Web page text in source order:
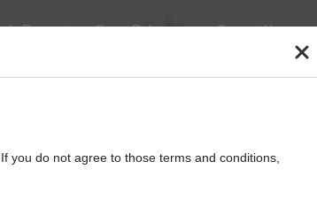
Request Cross Reference Contact Us
you do not agree to those terms and conditions,